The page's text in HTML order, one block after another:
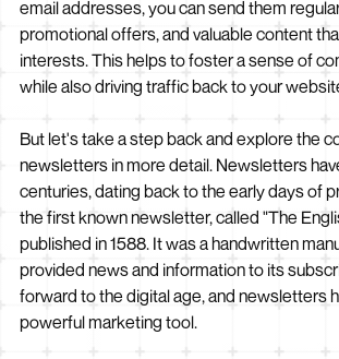
email addresses, you can send them
promotional offers, and valuable content
interests. This helps to foster a sense of
while also driving traffic back to your
But let's take a step back and explore the
newsletters in more detail. Newsletters
centuries, dating back to the early days of
the first known newsletter, called "The
published in 1588. It was a handwritten
provided news and information to its
forward to the digital age, and newsletters
powerful marketing tool.